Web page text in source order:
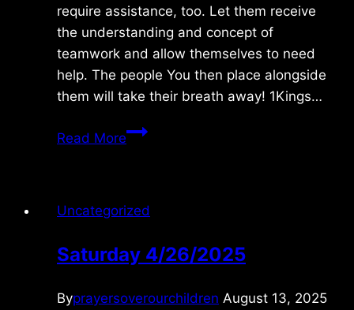
require assistance, too. Let them receive
the understanding and concept of
teamwork and allow themselves to need
help. The people You then place alongside
them will take their breath away! 1Kings…
Read MoreMonday
Uncategorized
Saturday 4/26/2025
Byprayersoverourchildren August 13, 2025